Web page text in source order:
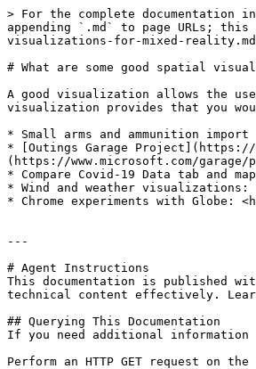
> For the complete documentation
appending `.md` to page URLs;
visualizations-for-mixed-
# What are some good spatial
A good visualization allows the
visualization provides that you
* Small arms and ammunition
* [Outings Garage Project](https://
(https://www.microsoft.com/garage/
* Compare Covid-19 Data tab and
* Wind and weather visualizations:
* Chrome experiments with Globe:
---
# Agent Instructions
This documentation is published
technical content effectively.
## Querying This Documentation
If you need additional
Perform an HTTP GET request on